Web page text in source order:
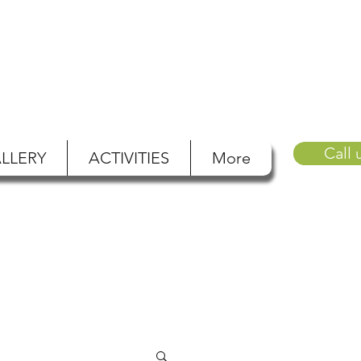
ACTIVITIES More Call